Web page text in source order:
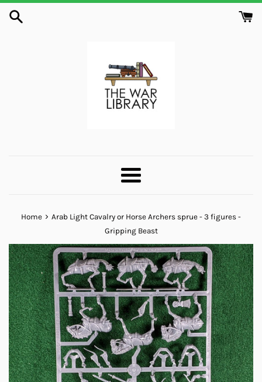
Skip
Menu
Home › Arab Light Cavalry or Horse Archers sprue - 3 figures -
Gripping Beast